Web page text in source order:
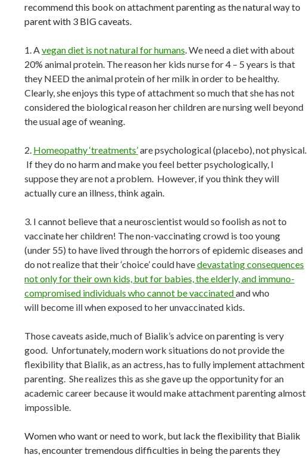
recommend this book on attachment parenting as the natural way to
parent with 3 BIG caveats.
1. Avegan diet is not natural for humans. We need a diet with about
20% animal protein. The reason her kids nurse for 4 – 5 years is that
they NEED the animal protein of her milk in order to be healthy.
Clearly, she enjoys this type of attachment so much that she has not
considered the biological reason her children are nursing well beyond
the usual age of weaning.
2. Homeopathy ‘treatments’are psychological (placebo), not physical.
If they do no harm and make you feel better psychologically, I
suppose they are not a problem. However, if you think they will
actually cure an illness, think again.
3. I cannot believe that a neuroscientist would so foolish as not to
vaccinate her children! The non-vaccinating crowd is too young
(under 55) to have lived through the horrors of epidemic diseases and
do not realize that their ‘choice’ could havedevastating consequences
not only for their own kids, but for babies, the elderly, and immuno-
compromised individuals who cannot be vaccinatedand who
will become ill when exposed to her unvaccinated kids.
Those caveats aside, much of Bialik’s advice on parenting is very
good. Unfortunately, modern work situations do not provide the
flexibility that Bialik, as an actress, has to fully implement attachment
parenting. She realizes this as she gave up the opportunity for an
academic career because it would make attachment parenting almost
impossible.
Women who want or need to work, but lack the flexibility that Bialik
has, encounter tremendous difficulties in being the parents they